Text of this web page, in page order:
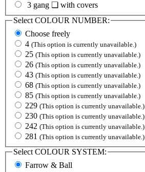
3 gang ❏ with covers
SelectCOLOUR NUMBER:
Choose freely
4 (This option is currently unavailable.)
25 (This option is currently unavailable.)
26 (This option is currently unavailable.)
43 (This option is currently unavailable.)
68 (This option is currently unavailable.)
85 (This option is currently unavailable.)
229 (This option is currently unavailable.)
230 (This option is currently unavailable.)
242 (This option is currently unavailable.)
281 (This option is currently unavailable.)
Select COLOUR SYSTEM:
Farrow & Ball